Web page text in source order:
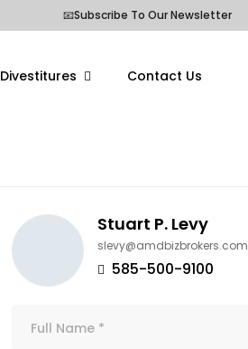
📧Subscribe To Our Newsletter
Divestitures Contact Us
Stuart P. Levy
slevy@amdbizbrokers.com
585-500-9100